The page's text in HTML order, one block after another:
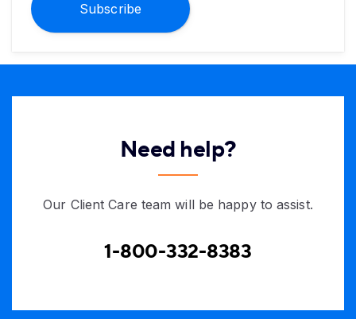
Subscribe
Need help?
Our Client Care team will be happy to assist.
1-800-332-8383